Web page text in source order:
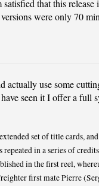
that this release
were only 70
actually use some
seen it I offer a full
set of title cards,
in a series of
in the first reel,
first mate Pierre